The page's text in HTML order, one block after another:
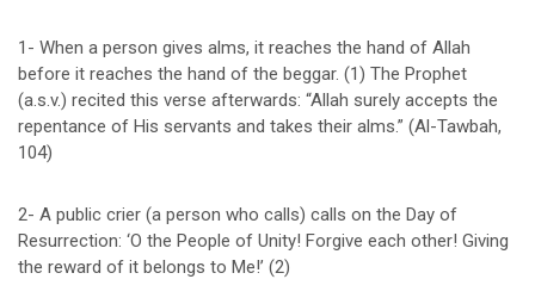
1- When a person gives alms, it reaches the hand of Allah
before it reaches the hand of the beggar. (1) The Prophet
(a.s.v.) recited this verse afterwards: “Allah surely accepts the
repentance of His servants and takes their alms.” (Al-Tawbah,
104)
2- A public crier (a person who calls) calls on the Day of
Resurrection: ‘O the People of Unity! Forgive each other! Giving
the reward of it belongs to Me!’ (2)